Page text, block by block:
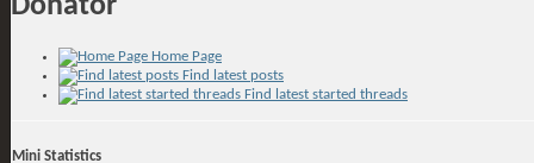
Donator
Home Page
Find latest posts
Find latest started threads
Mini Statistics